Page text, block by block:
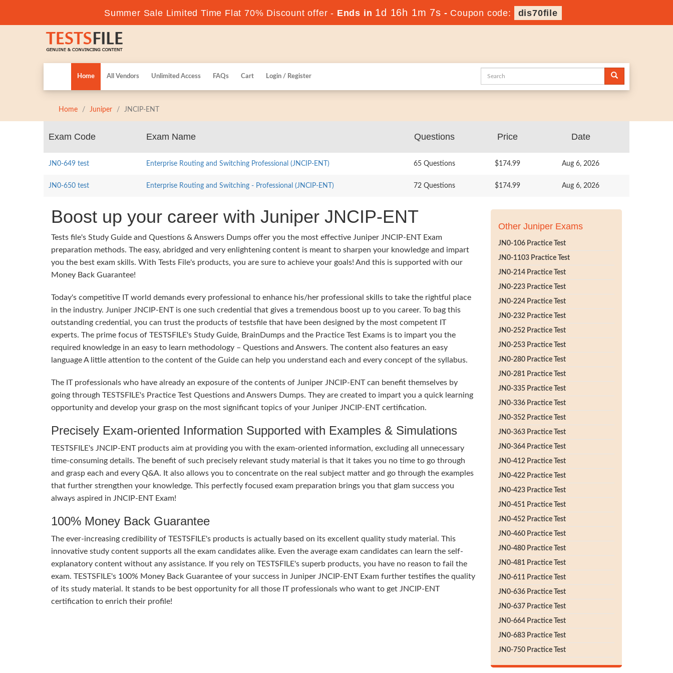
Summer Sale Limited Time Flat 70% Discount offer - Ends in 1d 16h 1m 6s - Coupon code: dis70file
Home All Vendors Unlimited Access FAQs Cart Login / Register
Home Juniper JNCIP-ENT
Exam Code Exam Name Questions Price Date
JN0-649 test Enterprise Routing and Switching Professional (JNCIP-ENT) 65 Questions $174.99 Aug 6, 2026
JN0-650 test Enterprise Routing and Switching - Professional (JNCIP-ENT) 72 Questions $174.99 Aug 6, 2026
Boost up your career with Juniper JNCIP-ENT
Tests file's Study Guide and Questions & Answers Dumps offer you the most effective Juniper JNCIP-ENT Exam
preparation methods. The easy, abridged and very enlightening content is meant to sharpen your knowledge and impart
you the best exam skills. With Tests File's products, you are sure to achieve your goals! And this is supported with our
Money Back Guarantee!
Today's competitive IT world demands every professional to enhance his/her professional skills to take the rightful place
in the industry. Juniper JNCIP-ENT is one such credential that gives a tremendous boost up to you career. To bag this
outstanding credential, you can trust the products of testsfile that have been designed by the most competent IT
experts. The prime focus of TESTSFILE's Study Guide, BrainDumps and the Practice Test Exams is to impart you the
required knowledge in an easy to learn methodology – Questions and Answers. The content also features an easy
language A little attention to the content of the Guide can help you understand each and every concept of the syllabus.
The IT professionals who have already an exposure of the contents of Juniper JNCIP-ENT can benefit themselves by
going through TESTSFILE's Practice Test Questions and Answers Dumps. They are created to impart you a quick learning
opportunity and develop your grasp on the most significant topics of your Juniper JNCIP-ENT certification.
Precisely Exam-oriented Information Supported with Examples & Simulations
TESTSFILE's JNCIP-ENT products aim at providing you with the exam-oriented information, excluding all unnecessary
time-consuming details. The benefit of such precisely relevant study material is that it takes you no time to go through
and grasp each and every Q&A. It also allows you to concentrate on the real subject matter and go through the examples
that further strengthen your knowledge. This perfectly focused exam preparation brings you that glam success you
always aspired in JNCIP-ENT Exam!
100% Money Back Guarantee
The ever-increasing credibility of TESTSFILE's products is actually based on its excellent quality study material. This
innovative study content supports all the exam candidates alike. Even the average exam candidates can learn the self-
explanatory content without any assistance. If you rely on TESTSFILE's superb products, you have no reason to fail the
exam. TESTSFILE's 100% Money Back Guarantee of your success in Juniper JNCIP-ENT Exam further testifies the quality
of its study material. It stands to be best opportunity for all those IT professionals who want to get JNCIP-ENT
certification to enrich their profile!
Other Juniper Exams
JN0-106 Practice Test
JN0-1103 Practice Test
JN0-214 Practice Test
JN0-223 Practice Test
JN0-224 Practice Test
JN0-232 Practice Test
JN0-252 Practice Test
JN0-253 Practice Test
JN0-280 Practice Test
JN0-281 Practice Test
JN0-335 Practice Test
JN0-336 Practice Test
JN0-352 Practice Test
JN0-363 Practice Test
JN0-364 Practice Test
JN0-412 Practice Test
JN0-422 Practice Test
JN0-423 Practice Test
JN0-451 Practice Test
JN0-452 Practice Test
JN0-460 Practice Test
JN0-480 Practice Test
JN0-481 Practice Test
JN0-611 Practice Test
JN0-636 Practice Test
JN0-637 Practice Test
JN0-664 Practice Test
JN0-683 Practice Test
JN0-750 Practice Test